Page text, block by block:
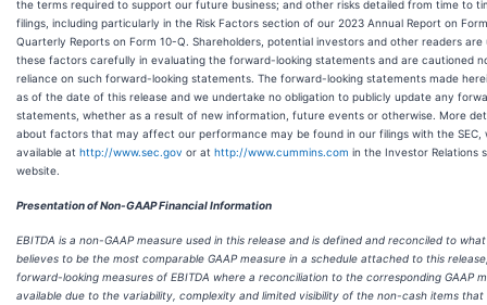
the terms required to support our future business; and other risks detailed from time to
filings, including particularly in the Risk Factors section of our 2023 Annual Report on
Quarterly Reports on Form 10-Q. Shareholders, potential investors and other readers
these factors carefully in evaluating the forward-looking statements and are cautioned
reliance on such forward-looking statements. The forward-looking statements made
as of the date of this release and we undertake no obligation to publicly update any
statements, whether as a result of new information, future events or otherwise. More
about factors that may affect our performance may be found in our filings with the SEC,
available at http://www.sec.gov or at http://www.cummins.com in the Investor Relations
website.
Presentation of Non-GAAP Financial Information
EBITDA is a non-GAAP measure used in this release and is defined and reconciled to
believes to be the most comparable GAAP measure in a schedule attached to this
forward-looking measures of EBITDA where a reconciliation to the corresponding GAAP
available due to the variability, complexity and limited visibility of the non-cash items that